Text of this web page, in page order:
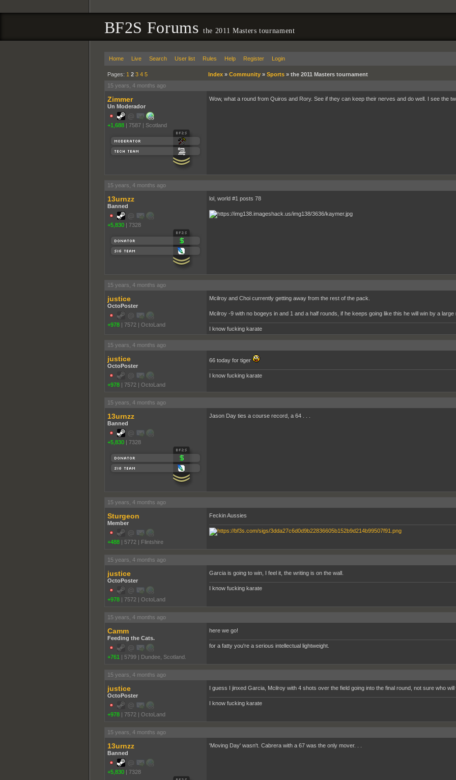
BF2S Forumsthe 2011 Masters tournament
Home Live Search User list Rules Help Register Login
Pages: 1 2 3 4 5 Index» Community» Sports» the 2011 Masters tournament
15 years, 4 months ago
Zimmer
Un Moderador
+1,688 | 7587 | Scotland
Wow, what a round from Quiros and Rory. See if they can keep their nerves and do well. I see the
15 years, 4 months ago
13urnzz
Banned
+5,830 | 7328
lol, world #1 posts 78
15 years, 4 months ago
justice
OctoPoster
+978 | 7572 | OctoLand
Mcilroy and Choi currently getting away from the rest of the pack.
Mcilroy -9 with no bogeys in and 1 and a half rounds, if he keeps going like this he will win by a large
I know fucking karate
15 years, 4 months ago
justice
OctoPoster
+978 | 7572 | OctoLand
66 today for tiger
I know fucking karate
15 years, 4 months ago
13urnzz
Banned
+5,830 | 7328
Jason Day ties a course record, a 64 . . .
15 years, 4 months ago
Sturgeon
Member
+488 | 5772 | Flintshire
Feckin Aussies
15 years, 4 months ago
justice
OctoPoster
+978 | 7572 | OctoLand
Garcia is going to win, I feel it, the writing is on the wall.
I know fucking karate
15 years, 4 months ago
Camm
Feeding the Cats.
+761 | 5799 | Dundee, Scotland.
here we go!
for a fatty you're a serious intellectual lightweight.
15 years, 4 months ago
justice
OctoPoster
+978 | 7572 | OctoLand
I guess I jinxed Garcia, Mcilroy with 4 shots over the field going into the final round, not sure who will
I know fucking karate
15 years, 4 months ago
13urnzz
Banned
+5,830 | 7328
'Moving Day' wasn't. Cabrera with a 67 was the only mover. . .